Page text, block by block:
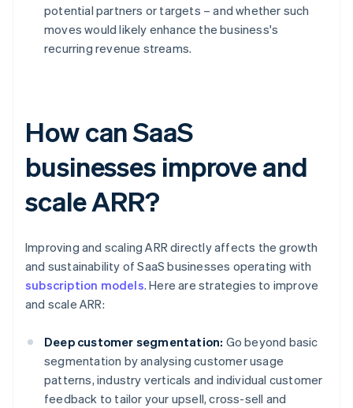
potential partners or targets – and whether such
moves would likely enhance the business's
recurring revenue streams.
How can SaaS
businesses improve and
scale ARR?
Improving and scaling ARR directly affects the growth
and sustainability of SaaS businesses operating with
subscription models. Here are strategies to improve
and scale ARR:
Deep customer segmentation: Go beyond basic
segmentation by analysing customer usage
patterns, industry verticals and individual customer
feedback to tailor your upsell, cross-sell and